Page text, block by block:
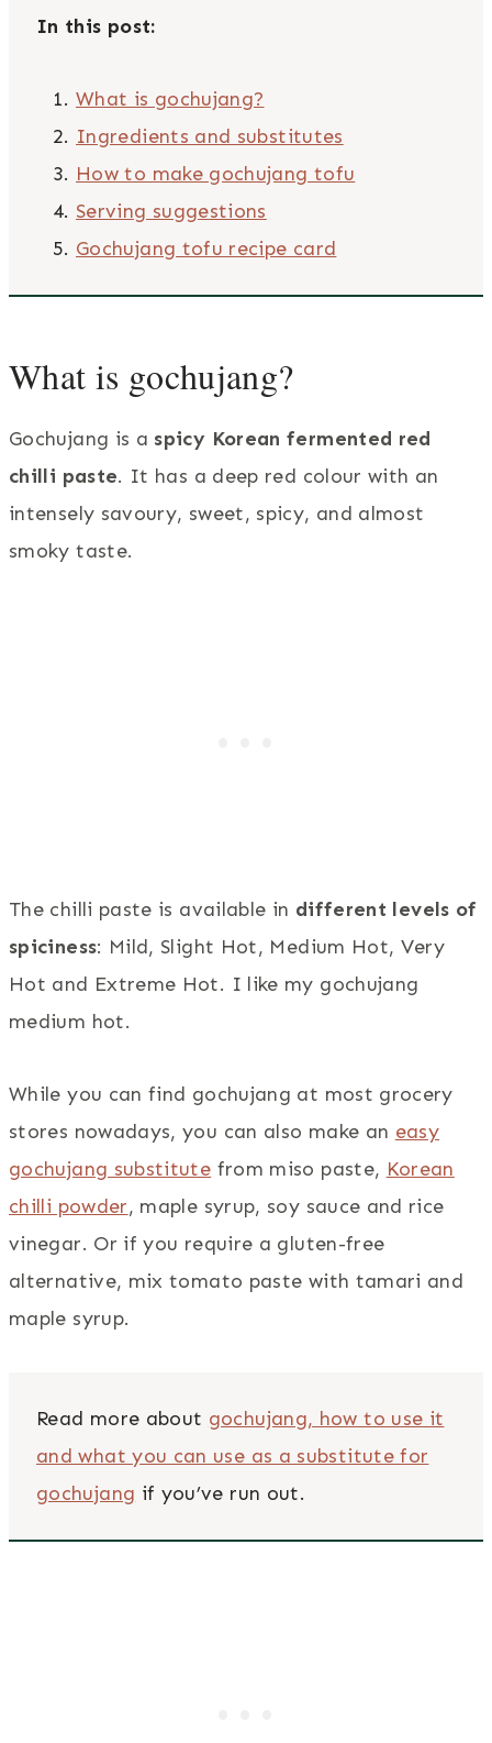
In this post:
What is gochujang?
Ingredients and substitutes
How to make gochujang tofu
Serving suggestions
Gochujang tofu recipe card
What is gochujang?
Gochujang is a spicy Korean fermented red
chilli paste. It has a deep red colour with an
intensely savoury, sweet, spicy, and almost
smoky taste.
The chilli paste is available in different levels of
spiciness: Mild, Slight Hot, Medium Hot, Very
Hot and Extreme Hot. I like my gochujang
medium hot.
While you can find gochujang at most grocery
stores nowadays, you can also make an easy
gochujang substitute from miso paste, Korean
chilli powder, maple syrup, soy sauce and rice
vinegar. Or if you require a gluten-free
alternative, mix tomato paste with tamari and
maple syrup.
Read more about gochujang, how to use it
and what you can use as a substitute for
gochujang if you’ve run out.